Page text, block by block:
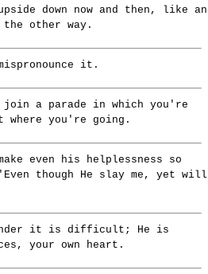
down now and then, like an
other way.
it.
a parade in which you're
you're going.
even his helplessness so
though He slay me, yet will
it is difficult; He is
your own heart.